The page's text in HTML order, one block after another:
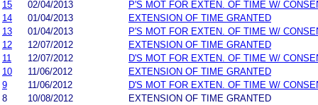
15
02/04/2013
P'S MOT FOR EXTEN. OF TIME W/
14
01/04/2013
EXTENSION OF TIME GRANTED
13
01/04/2013
P'S MOT FOR EXTEN. OF TIME W/
12
12/07/2012
EXTENSION OF TIME GRANTED
11
12/07/2012
D'S MOT FOR EXTEN. OF TIME W/
10
11/06/2012
EXTENSION OF TIME GRANTED
9
11/06/2012
D'S MOT FOR EXTEN. OF TIME W/
8
10/08/2012 EXTENSION OF TIME GRANTED